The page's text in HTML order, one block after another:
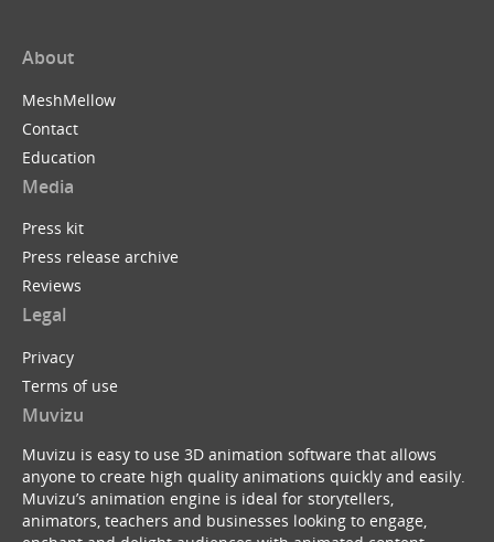
About
MeshMellow
Contact
Education
Media
Press kit
Press release archive
Reviews
Legal
Privacy
Terms of use
Muvizu
Muvizu is easy to use 3D animation software that allows
anyone to create high quality animations quickly and easily.
Muvizu’s animation engine is ideal for storytellers,
animators, teachers and businesses looking to engage,